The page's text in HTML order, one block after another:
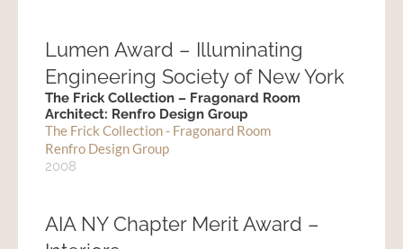
Lumen Award – Illuminating
Engineering Society of New York
The Frick Collection – Fragonard Room
Architect: Renfro Design Group
The Frick Collection - Fragonard Room
Renfro Design Group
2008
AIA NY Chapter Merit Award –